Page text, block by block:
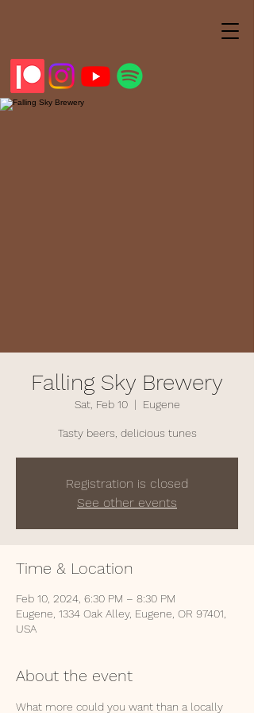
Falling Sky Brewery
Sat, Feb 10
  |
Eugene
Tasty beers, delicious tunes
Registration is closed
See other events
Time & Location
Feb 10, 2024, 6:30 PM – 8:30 PM
Eugene, 1334 Oak Alley, Eugene, OR 97401,
USA
About the event
What more could you want than a locally